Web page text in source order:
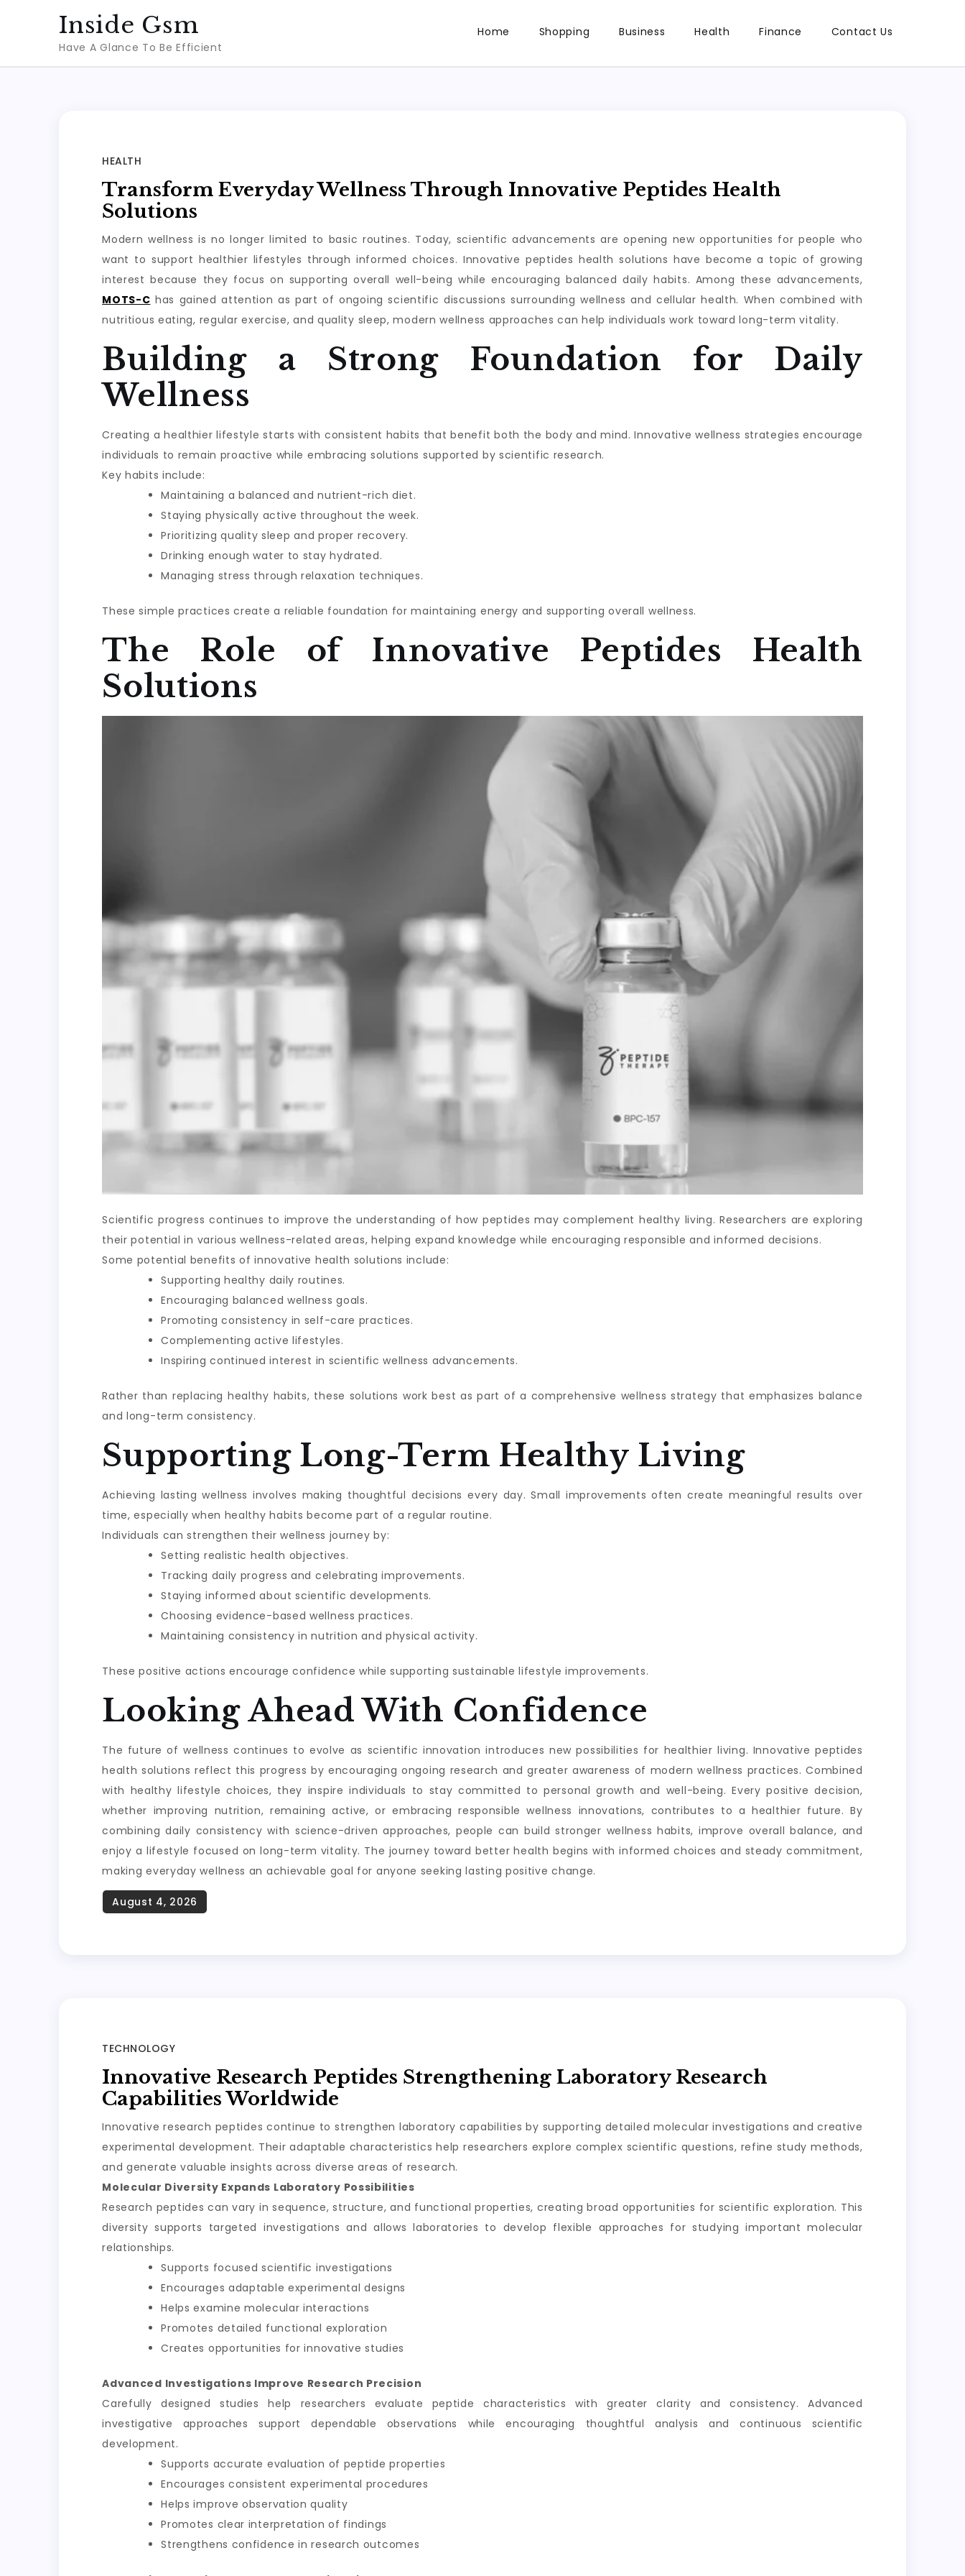
Inside Gsm
Have A Glance To Be Efficient
Home Shopping Business Health Finance Contact Us
HEALTH
Transform Everyday Wellness Through Innovative Peptides Health
Solutions
Modern wellness is no longer limited to basic routines. Today, scientific advancements are opening new opportunities for people who
want to support healthier lifestyles through informed choices. Innovative peptides health solutions have become a topic of growing
interest because they focus on supporting overall well-being while encouraging balanced daily habits. Among these advancements,
MOTS-C has gained attention as part of ongoing scientific discussions surrounding wellness and cellular health. When combined with
nutritious eating, regular exercise, and quality sleep, modern wellness approaches can help individuals work toward long-term vitality.
Building a Strong Foundation for Daily
Wellness
Creating a healthier lifestyle starts with consistent habits that benefit both the body and mind. Innovative wellness strategies encourage
individuals to remain proactive while embracing solutions supported by scientific research.
Key habits include:
Maintaining a balanced and nutrient-rich diet.
Staying physically active throughout the week.
Prioritizing quality sleep and proper recovery.
Drinking enough water to stay hydrated.
Managing stress through relaxation techniques.
These simple practices create a reliable foundation for maintaining energy and supporting overall wellness.
The Role of Innovative Peptides Health
Solutions
Scientific progress continues to improve the understanding of how peptides may complement healthy living. Researchers are exploring
their potential in various wellness-related areas, helping expand knowledge while encouraging responsible and informed decisions.
Some potential benefits of innovative health solutions include:
Supporting healthy daily routines.
Encouraging balanced wellness goals.
Promoting consistency in self-care practices.
Complementing active lifestyles.
Inspiring continued interest in scientific wellness advancements.
Rather than replacing healthy habits, these solutions work best as part of a comprehensive wellness strategy that emphasizes balance
and long-term consistency.
Supporting Long-Term Healthy Living
Achieving lasting wellness involves making thoughtful decisions every day. Small improvements often create meaningful results over
time, especially when healthy habits become part of a regular routine.
Individuals can strengthen their wellness journey by:
Setting realistic health objectives.
Tracking daily progress and celebrating improvements.
Staying informed about scientific developments.
Choosing evidence-based wellness practices.
Maintaining consistency in nutrition and physical activity.
These positive actions encourage confidence while supporting sustainable lifestyle improvements.
Looking Ahead With Confidence
The future of wellness continues to evolve as scientific innovation introduces new possibilities for healthier living. Innovative peptides
health solutions reflect this progress by encouraging ongoing research and greater awareness of modern wellness practices. Combined
with healthy lifestyle choices, they inspire individuals to stay committed to personal growth and well-being. Every positive decision,
whether improving nutrition, remaining active, or embracing responsible wellness innovations, contributes to a healthier future. By
combining daily consistency with science-driven approaches, people can build stronger wellness habits, improve overall balance, and
enjoy a lifestyle focused on long-term vitality. The journey toward better health begins with informed choices and steady commitment,
making everyday wellness an achievable goal for anyone seeking lasting positive change.
TECHNOLOGY
Innovative Research Peptides Strengthening Laboratory Research
Capabilities Worldwide
Innovative research peptides continue to strengthen laboratory capabilities by supporting detailed molecular investigations and creative
experimental development. Their adaptable characteristics help researchers explore complex scientific questions, refine study methods,
and generate valuable insights across diverse areas of research.
Molecular Diversity Expands Laboratory Possibilities
Research peptides can vary in sequence, structure, and functional properties, creating broad opportunities for scientific exploration. This
diversity supports targeted investigations and allows laboratories to develop flexible approaches for studying important molecular
relationships.
Supports focused scientific investigations
Encourages adaptable experimental designs
Helps examine molecular interactions
Promotes detailed functional exploration
Creates opportunities for innovative studies
Advanced Investigations Improve Research Precision
Carefully designed studies help researchers evaluate peptide characteristics with greater clarity and consistency. Advanced
investigative approaches support dependable observations while encouraging thoughtful analysis and continuous scientific
development.
Supports accurate evaluation of peptide properties
Encourages consistent experimental procedures
Helps improve observation quality
Promotes clear interpretation of findings
Strengthens confidence in research outcomes